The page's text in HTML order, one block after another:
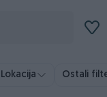
Lokacija Ostali